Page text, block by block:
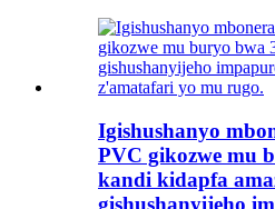
Igishushanyo
PVC gikozwe mu
kandi kidapfa
gishushanyijeho